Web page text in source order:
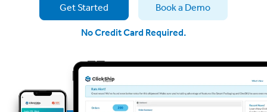
Get Started Book a Demo
No Credit Card Required.